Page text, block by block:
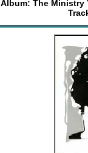
Album: The Ministry